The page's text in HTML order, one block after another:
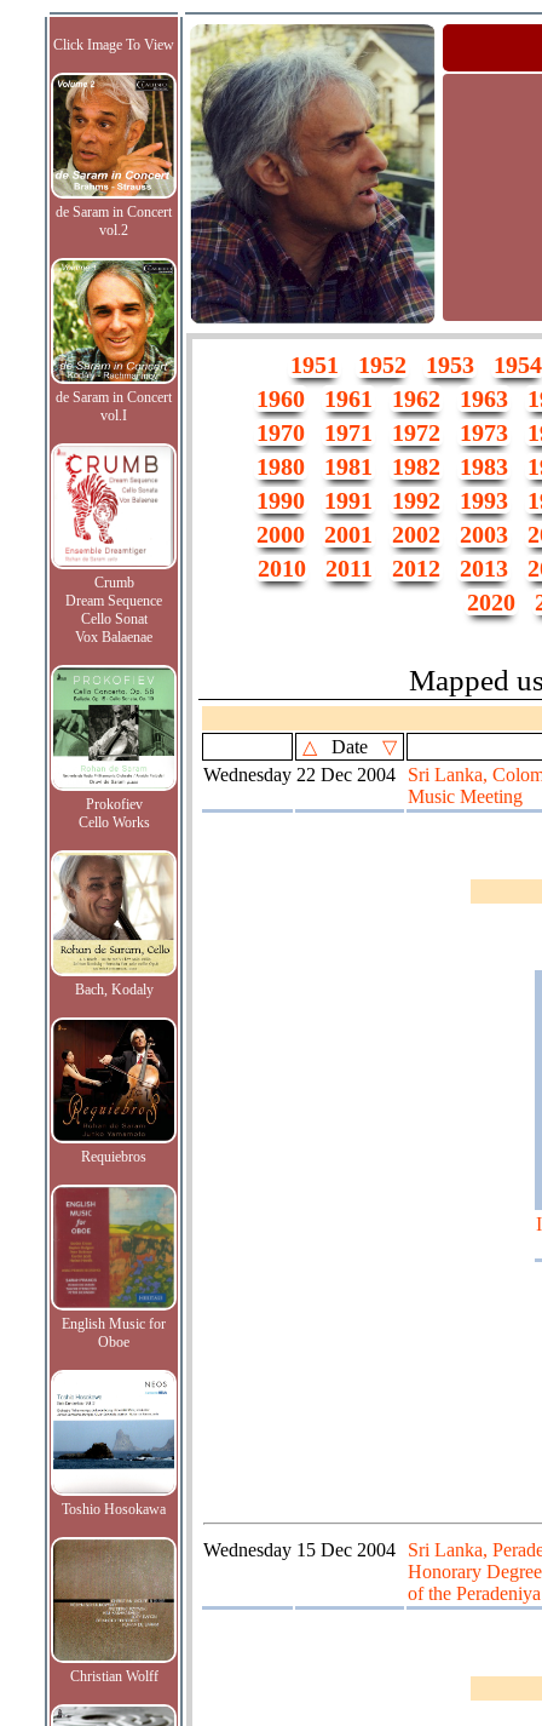
Click Image To View
de Saram in Concert
vol.2
de Saram in Concert
vol.I
Crumb
Dream Sequence
Cello Sonat
Vox Balaenae
Prokofiev
Cello Works
Bach, Kodaly
Requiebros
English Music for
Oboe
Toshio Hosokawa
Christian Wolff
1951 1952 1953
1954
1960
1961 1962 1963
1970
1971 1972 1973
1980
1981 1982 1983
1990
1991 1992 1993
2000
2001 2002 2003
2010
2011 2012 2013
2020
Mapped
△ Date
▽
Wednesday 22 Dec 2004
Sri Lanka,
Music Meeting
Wednesday 15 Dec 2004
Sri Lanka,
Honorary
of the